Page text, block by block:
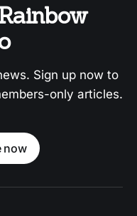
Sign up now to
only articles.
now